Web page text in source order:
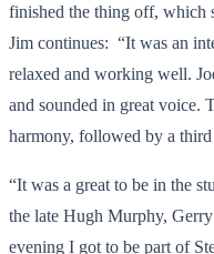
finished the thing off, which
Jim continues: “It was an
relaxed and working well.
and sounded in great voice.
harmony, followed by a
“It was a great to be in the
the late Hugh Murphy,
evening I got to be part of